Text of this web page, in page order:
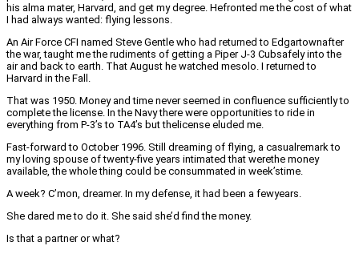
his alma mater, Harvard, and get my degree. Hefronted me the cost of what
I had always wanted: flying lessons.
An Air Force CFI named Steve Gentle who had returned to Edgartownafter
the war, taught me the rudiments of getting a Piper J-3 Cubsafely into the
air and back to earth. That August he watched mesolo. I returned to
Harvard in the Fall.
That was 1950. Money and time never seemed in confluence sufficiently to
complete the license. In the Navy there were opportunities to ride in
everything from P-3’s to TA4’s but thelicense eluded me.
Fast-forward to October 1996. Still dreaming of flying, a casualremark to
my loving spouse of twenty-five years intimated that werethe money
available, the whole thing could be consummated in week’stime.
A week? C’mon, dreamer. In my defense, it had been a fewyears.
She dared me to do it. She said she’d find the money.
Is that a partner or what?